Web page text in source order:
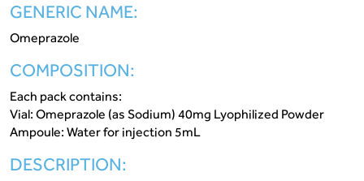
GENERIC NAME:
Omeprazole
COMPOSITION:
Each pack contains:
Vial: Omeprazole (as Sodium) 40mg Lyophilized Powder
Ampoule: Water for injection 5mL
DESCRIPTION: